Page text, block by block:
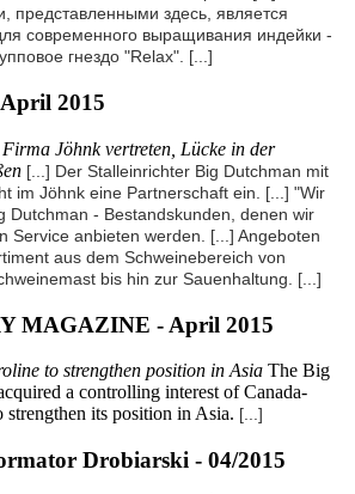
представленными здесь, является
современного выращивания индейки -
гнездо "Relax". [...]
2015
Jöhnk vertreten, Lücke in der
[...] Der Stalleinrichter Big Dutchman mit
im Jöhnk eine Partnerschaft ein. [...] "Wir
Dutchman - Bestandskunden, denen wir
Service anbieten werden. [...] Angeboten
aus dem Schweinebereich von
bis hin zur Sauenhaltung. [...]
MAGAZINE - April 2015
to strengthen position in Asia The Big
a controlling interest of Canada-
strengthen its position in Asia. [...]
Drobiarski - 04/2015